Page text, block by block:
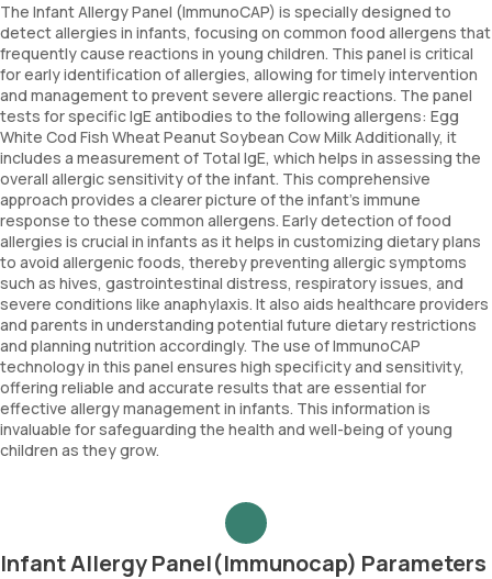
The Infant Allergy Panel (ImmunoCAP) is specially designed to
detect allergies in infants, focusing on common food allergens that
frequently cause reactions in young children. This panel is critical
for early identification of allergies, allowing for timely intervention
and management to prevent severe allergic reactions. The panel
tests for specific IgE antibodies to the following allergens: Egg
White Cod Fish Wheat Peanut Soybean Cow Milk Additionally, it
includes a measurement of Total IgE, which helps in assessing the
overall allergic sensitivity of the infant. This comprehensive
approach provides a clearer picture of the infant’s immune
response to these common allergens. Early detection of food
allergies is crucial in infants as it helps in customizing dietary plans
to avoid allergenic foods, thereby preventing allergic symptoms
such as hives, gastrointestinal distress, respiratory issues, and
severe conditions like anaphylaxis. It also aids healthcare providers
and parents in understanding potential future dietary restrictions
and planning nutrition accordingly. The use of ImmunoCAP
technology in this panel ensures high specificity and sensitivity,
offering reliable and accurate results that are essential for
effective allergy management in infants. This information is
invaluable for safeguarding the health and well-being of young
children as they grow.
Infant Allergy Panel(Immunocap) Parameters